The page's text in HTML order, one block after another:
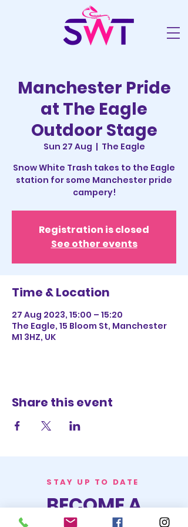
Manchester Pride
at The Eagle
Outdoor Stage
Sun 27 Aug
  |
The Eagle
Snow White Trash takes to the Eagle
station for some Manchester pride
campery!
Registration is closed
See other events
Time & Location
27 Aug 2023, 15:00 – 15:20
The Eagle, 15 Bloom St, Manchester
M1 3HZ, UK
Share this event
STAY UP TO DATE
BECOME A